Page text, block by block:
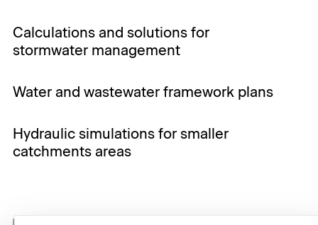
Calculations and solutions for
stormwater management
Water and wastewater framework plans
Hydraulic simulations for smaller
catchments areas